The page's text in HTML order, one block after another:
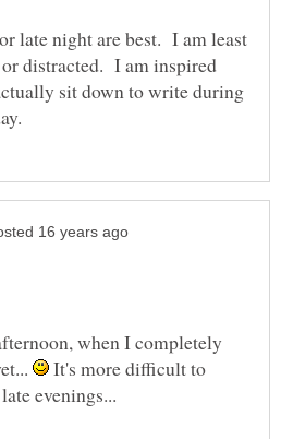
late night are best. I am least
distracted. I am inspired
sit down to write during
when I completely
It's more difficult to